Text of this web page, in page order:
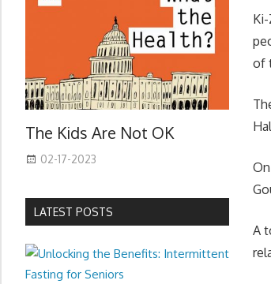
of
A
The Kids Are Not OK
02-17-2023
LATEST POSTS